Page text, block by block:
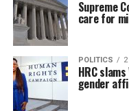
Supreme
care for
POLITICS
HRC
gender